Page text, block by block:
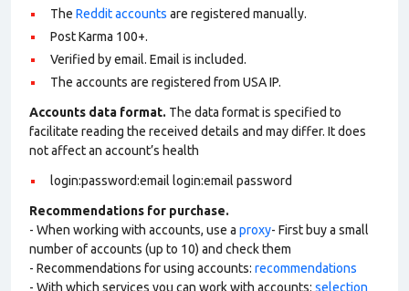
The Reddit accounts are registered manually.
Post Karma 100+.
Verified by email. Email is included.
The accounts are registered from USA IP.
Accounts data format. The data format is specified to
facilitate reading the received details and may differ. It does
not affect an account’s health
login:password:email login:email password
Recommendations for purchase.
- When working with accounts, use a proxy- First buy a small
number of accounts (up to 10) and check them
- Recommendations for using accounts: recommendations
- With which services you can work with accounts: selection